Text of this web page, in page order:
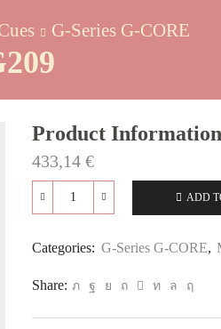
G-Series G-CORE
Product Information
433,14 €
ADD
Categories: G-Series G-CORE,
Share: